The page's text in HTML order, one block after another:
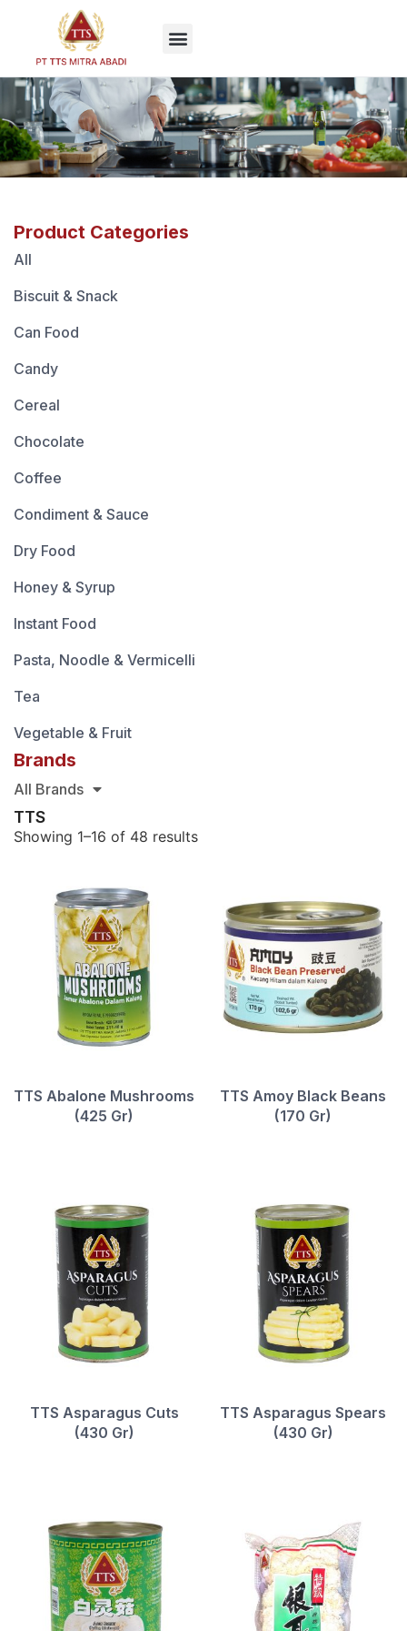
EN
Brands
All Brands
Product Categories
All
Biscuit & Snack
Can Food
Candy
Cereal
Chocolate
Coffee
Condiment & Sauce
Dry Food
Honey & Syrup
Instant Food
Pasta, Noodle & Vermicelli
Tea
Vegetable & Fruit
TTS
Showing 1–16 of 48 results
TTS Abalone Mushrooms
(425 Gr)
TTS Amoy Black Beans
(170 Gr)
TTS Asparagus Cuts
(430 Gr)
TTS Asparagus Spears
(430 Gr)